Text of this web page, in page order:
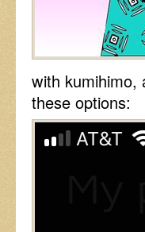
with kumihimo,
these options: